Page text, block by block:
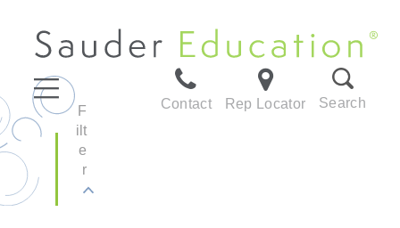
Contact Rep Locator Search
F
ilt
e
r